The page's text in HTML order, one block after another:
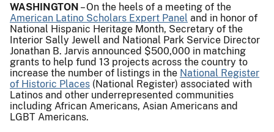
WASHINGTON – On the heels of a meeting of the
American Latino Scholars Expert Panel and in honor of
National Hispanic Heritage Month, Secretary of the
Interior Sally Jewell and National Park Service Director
Jonathan B. Jarvis announced $500,000 in matching
grants to help fund 13 projects across the country to
increase the number of listings in the National Register
of Historic Places (National Register) associated with
Latinos and other underrepresented communities
including African Americans, Asian Americans and
LGBT Americans.